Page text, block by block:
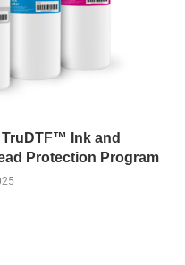
Ink and
Protection Program